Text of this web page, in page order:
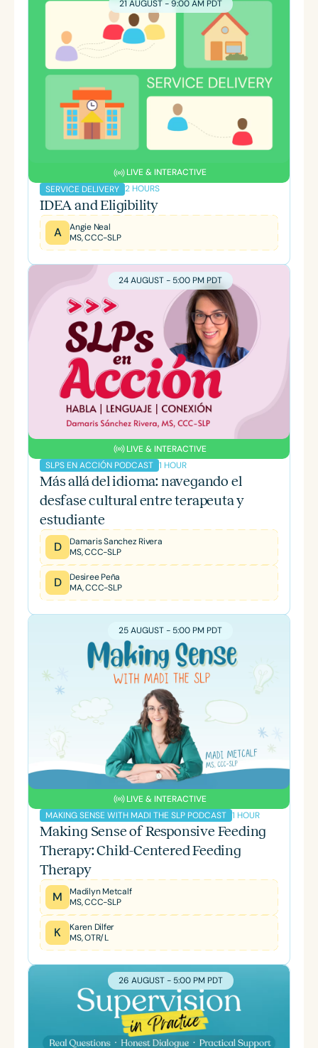
21 AUGUST - 9:00 AM PDT
LIVE & INTERACTIVE
SERVICE DELIVERY 2 HOURS
IDEA and Eligibility
A
Angie Neal
MS, CCC-SLP
24 AUGUST - 5:00 PM PDT
LIVE & INTERACTIVE
SLPS EN ACCIÓN PODCAST 1 HOUR
Más allá del idioma: navegando el
desfase cultural entre terapeuta y
estudiante
D
Damaris Sanchez Rivera
MS, CCC-SLP
D
Desiree Peña
MA, CCC-SLP
25 AUGUST - 5:00 PM PDT
LIVE & INTERACTIVE
MAKING SENSE WITH MADI THE SLP PODCAST 1 HOUR
Making Sense of Responsive Feeding
Therapy: Child-Centered Feeding
Therapy
M
Madilyn Metcalf
MS, CCC-SLP
K
Karen Dilfer
MS, OTR/L
26 AUGUST - 5:00 PM PDT